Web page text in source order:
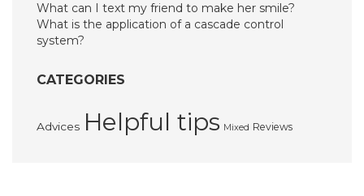
What can I text my friend to make her smile?
What is the application of a cascade control
system?
CATEGORIES
Advices Helpful tips Mixed Reviews